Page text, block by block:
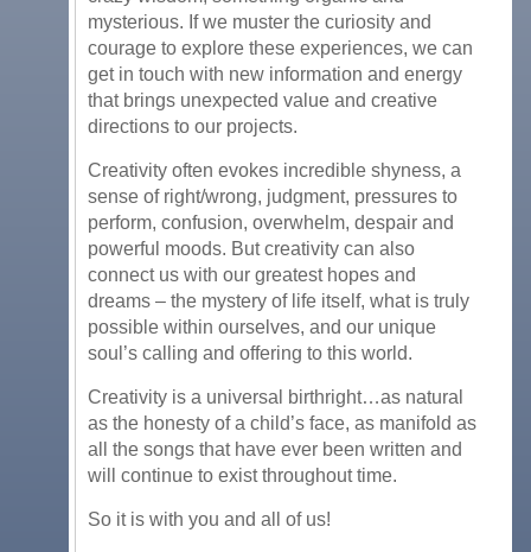
mysterious. If we muster the curiosity and
courage to explore these experiences, we can
get in touch with new information and energy
that brings unexpected value and creative
directions to our projects.
Creativity often evokes incredible shyness, a
sense of right/wrong, judgment, pressures to
perform, confusion, overwhelm, despair and
powerful moods. But creativity can also
connect us with our greatest hopes and
dreams – the mystery of life itself, what is truly
possible within ourselves, and our unique
soul’s calling and offering to this world.
Creativity is a universal birthright…as natural
as the honesty of a child’s face, as manifold as
all the songs that have ever been written and
will continue to exist throughout time.
So it is with you and all of us!